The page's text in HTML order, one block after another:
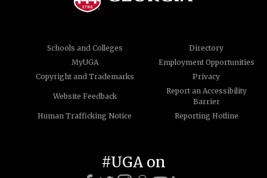
Schools and Colleges
Directory
MyUGA
Employment Opportunities
Copyright and Trademarks
Privacy
Website Feedback
Report an Accessibility
Barrier
Human Trafficking Notice
Reporting Hotline
#UGA on